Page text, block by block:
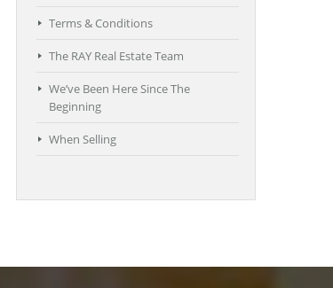
Terms & Conditions
The RAY Real Estate Team
We’ve Been Here Since The
Beginning
When Selling